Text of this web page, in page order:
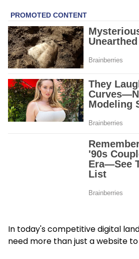
In today's competitive digital
need more than just a website